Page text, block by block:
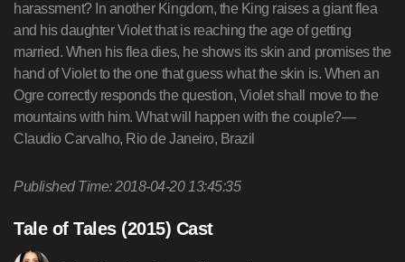
harassment? In another Kingdom, the King raises a giant flea
and his daughter Violet that is reaching the age of getting
married. When his flea dies, he shows its skin and promises the
hand of Violet to the one that guess what the skin is. When an
Ogre correctly responds the question, Violet shall move to the
mountains with him. What will happen with the couple?—
Claudio Carvalho, Rio de Janeiro, Brazil
Published Time: 2018-04-20 13:45:35
Tale of Tales (2015) Cast